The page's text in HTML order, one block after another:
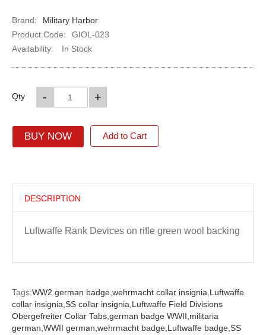
Brand:
Military Harbor
Product Code:
GIOL-023
Availability:
In Stock
Qty +
-
BUY NOW Add to Cart
DESCRIPTION
Luftwaffe Rank Devices on rifle green wool backing
Tags:WW2 german badge, wehrmacht collar insignia, Luftwaffe
collar insignia, SS collar insignia, Luftwaffe Field Divisions
Obergefreiter Collar Tabs, german badge WWII, militaria
german, WWII german, wehrmacht badge, Luftwaffe badge, SS